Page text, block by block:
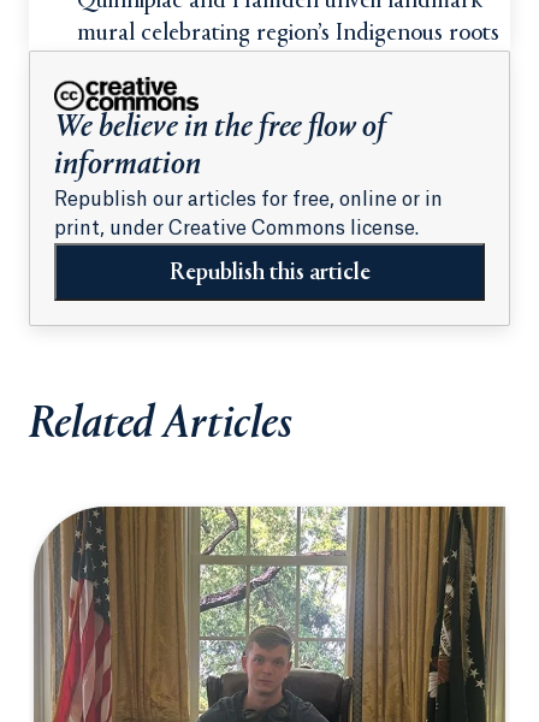
mural celebrating region’s Indigenous roots
We believe in the free flow of
information
Republish our articles for free, online or in
print, under Creative Commons license.
Republish this article
Related Articles